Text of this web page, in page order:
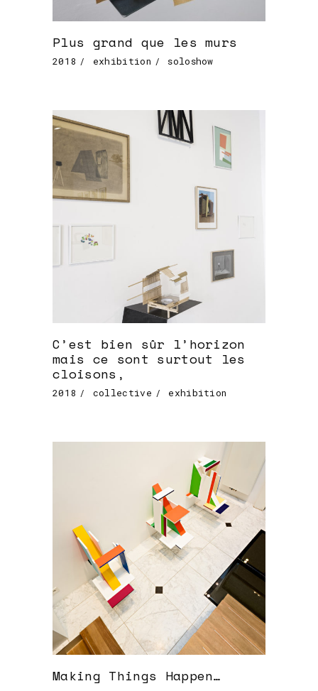
Plus grand que les murs
2018 exhibition soloshow
C’est bien sûr l’horizon
mais ce sont surtout les
cloisons,
2018 collective exhibition
Making Things Happen…